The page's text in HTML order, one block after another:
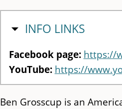
HIDE
INFO LINKS
Facebook page: https://
YouTube: https://
Ben Grosscup is an